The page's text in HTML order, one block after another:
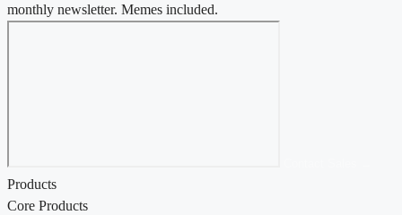
monthly newsletter. Memes included.
Products
Core Products